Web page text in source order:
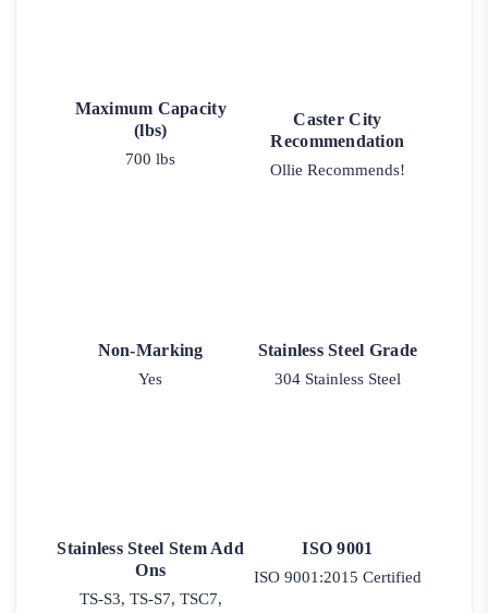
Maximum Capacity
(lbs)
700 lbs
Caster City
Recommendation
Ollie Recommends!
Non-Marking
Yes
Stainless Steel Grade
304 Stainless Steel
Stainless Steel Stem Add
Ons
TS-S3, TS-S7, TSC7,
ISO 9001
ISO 9001:2015 Certified